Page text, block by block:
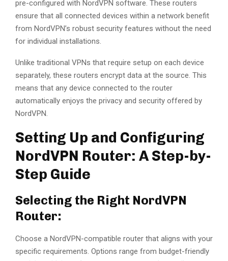
pre-configured with NordVPN software. These routers
ensure that all connected devices within a network benefit
from NordVPN’s robust security features without the need
for individual installations.
Unlike traditional VPNs that require setup on each device
separately, these routers encrypt data at the source. This
means that any device connected to the router
automatically enjoys the privacy and security offered by
NordVPN.
Setting Up and Configuring
NordVPN Router: A Step-by-
Step Guide
Selecting the Right NordVPN
Router:
Choose a NordVPN-compatible router that aligns with your
specific requirements. Options range from budget-friendly